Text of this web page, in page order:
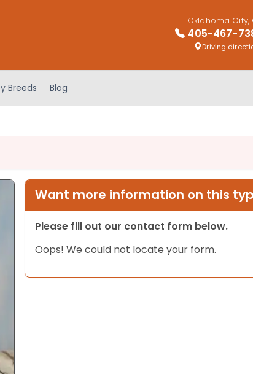
Oklahoma City,
405-467-
Driving
Breeds Blog
Want more information on this
Please fill out our contact form below.
Oops! We could not locate your form.